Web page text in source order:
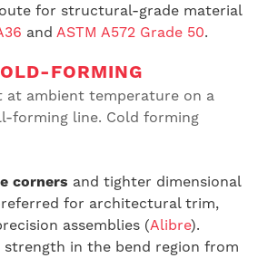
for structural-grade material
and ASTM A572 Grade 50.
FORMING
at ambient temperature on a
forming line. Cold forming
corners and tighter dimensional
for architectural trim,
assemblies (Alibre).
strength in the bend region from